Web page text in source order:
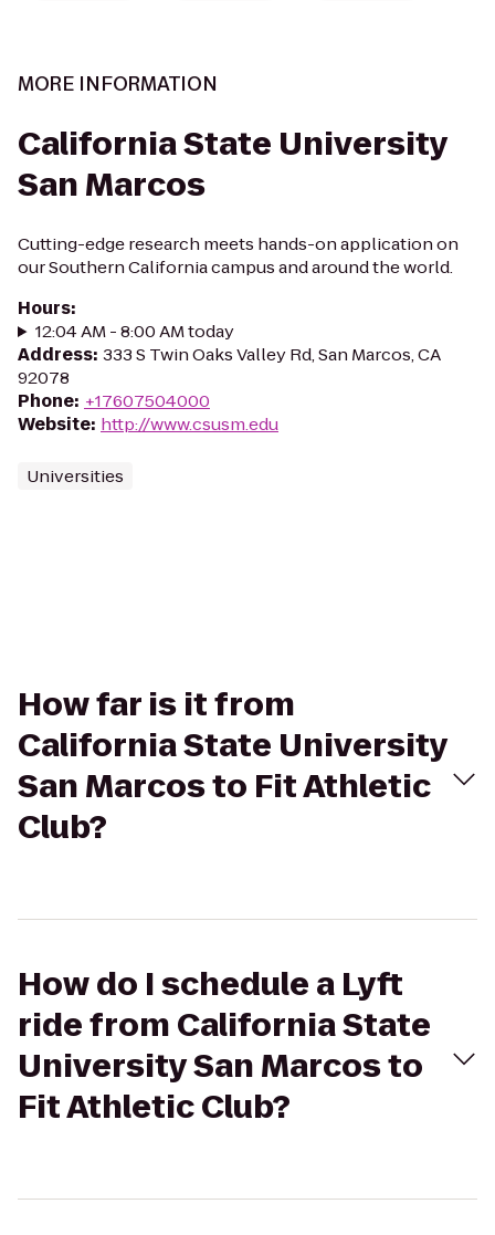
MORE INFORMATION
California State University
San Marcos
Cutting-edge research meets hands-on application on
our Southern California campus and around the world.
Hours:
12:04 AM - 8:00 AM today
Address: 333 S Twin Oaks Valley Rd, San Marcos, CA
92078
Phone: +17607504000
Website: http://www.csusm.edu
Universities
How far is it from
California State University
San Marcos to Fit Athletic
Club?
How do I schedule a Lyft
ride from California State
University San Marcos to
Fit Athletic Club?